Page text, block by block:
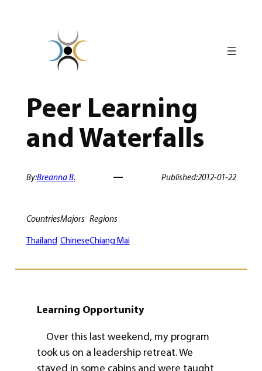
Peer Learning
and Waterfalls
By:Breanna B. Published:2012-01-22
Countries
Thailand
Majors
Chinese
Regions
Chiang Mai
Learning Opportunity
Over this last weekend, my program
took us on a leadership retreat. We
stayed in some cabins and were taught